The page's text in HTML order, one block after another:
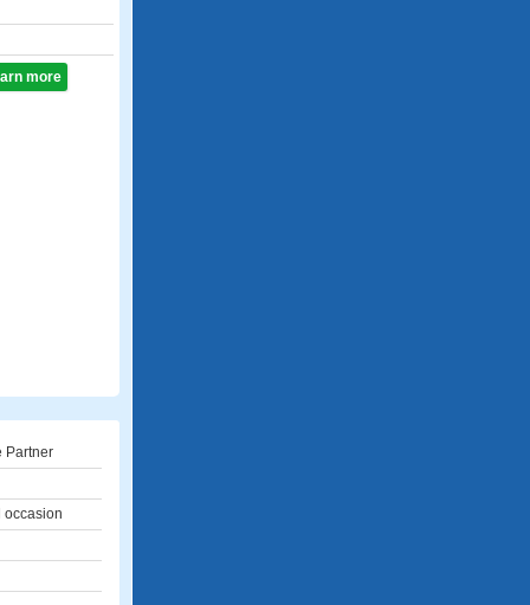
more
Partner
occasion